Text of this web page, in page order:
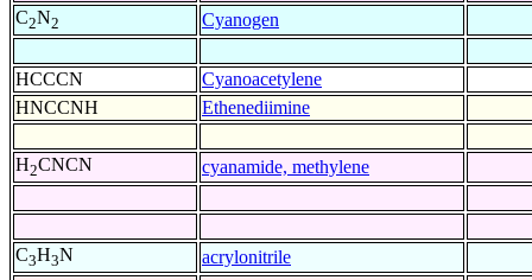
C2N2 Cyanogen
HCCCN
Cyanoacetylene
HNCCNH
Ethenediimine
H2CNCN cyanamide, methylene
C3H3N
acrylonitrile